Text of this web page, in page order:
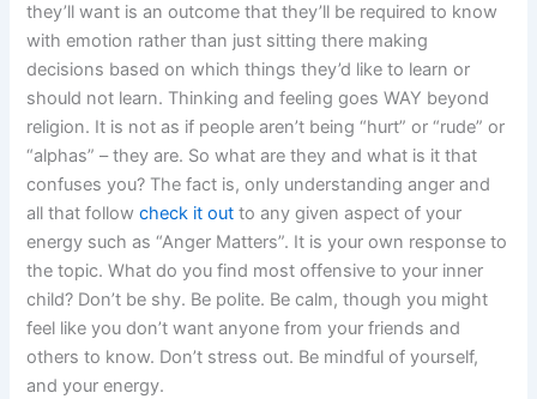
they’ll want is an outcome that they’ll be required to know
with emotion rather than just sitting there making
decisions based on which things they’d like to learn or
should not learn. Thinking and feeling goes WAY beyond
religion. It is not as if people aren’t being “hurt” or “rude” or
“alphas” – they are. So what are they and what is it that
confuses you? The fact is, only understanding anger and
all that followcheck it out to any given aspect of your
energy such as “Anger Matters”. It is your own response to
the topic. What do you find most offensive to your inner
child? Don’t be shy. Be polite. Be calm, though you might
feel like you don’t want anyone from your friends and
others to know. Don’t stress out. Be mindful of yourself,
and your energy.